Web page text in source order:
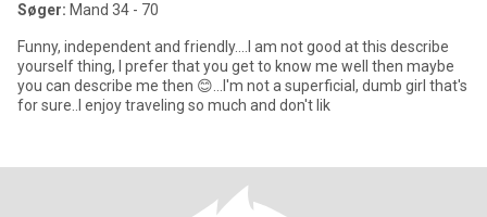
Søger: Mand 34 - 70
Funny, independent and friendly....I am not good at this describe
yourself thing, I prefer that you get to know me well then maybe
you can describe me then 😊...I'm not a superficial, dumb girl that's
for sure..I enjoy traveling so much and don't lik